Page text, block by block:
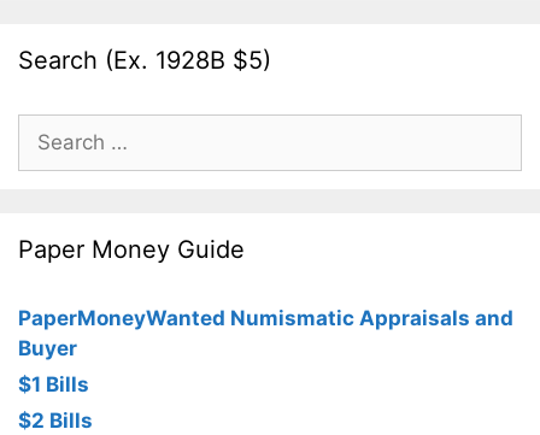
Search (Ex. 1928B $5)
Search
for:
Paper Money Guide
PaperMoneyWanted Numismatic Appraisals and
Buyer
$1 Bills
$2 Bills